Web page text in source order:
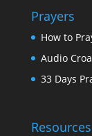
Prayers
How to
Audio
33 Days
Resources